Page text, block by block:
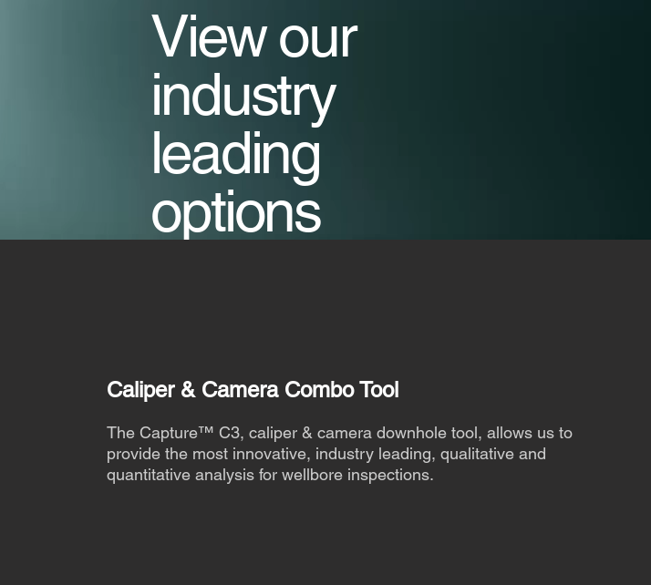
View our
industry
leading
options
Caliper & Camera Combo Tool
The Capture™ C3, caliper & camera downhole tool, allows us to
provide the most innovative, industry leading, qualitative and
quantitative analysis for wellbore inspections.